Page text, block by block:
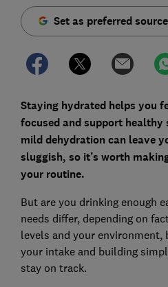
Set as preferred source
Staying hydrated helps you
focused and support healthy
mild dehydration can leave
sluggish, so it’s worth
your routine.
But are you drinking enough
needs differ, depending on
levels and your environment,
your intake and building
stay on track.